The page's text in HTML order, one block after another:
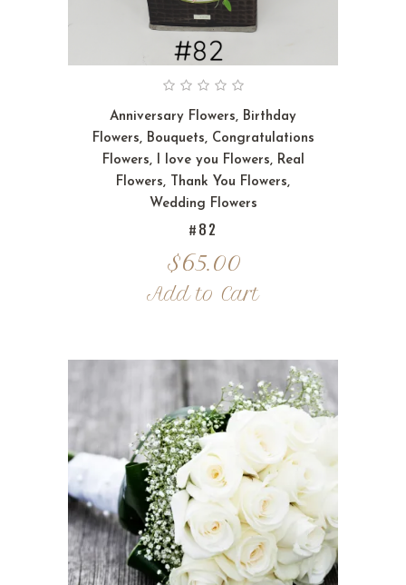
Anniversary Flowers, Birthday
Flowers, Bouquets, Congratulations
Flowers, I love you Flowers, Real
Flowers, Thank You Flowers,
Wedding Flowers
#82
$65.00
Add to Cart